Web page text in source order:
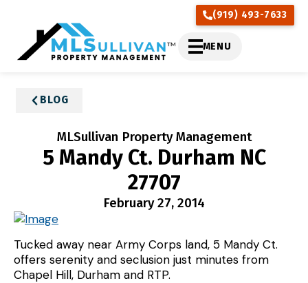
(919) 493-7633
MENU
BLOG
5 Mandy Ct. Durham NC
27707
MLSullivan Property Management
February 27, 2014
Tucked away near Army Corps land, 5 Mandy Ct.
offers serenity and seclusion just minutes from
Chapel Hill, Durham and RTP.